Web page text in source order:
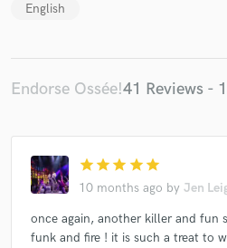
English
Endorse Ossée!41 Reviews -
star star star star star
10 months ago by Jen
once again, another killer and fun
funk and fire ! it is such a treat to